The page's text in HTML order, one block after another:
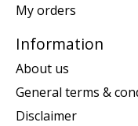
My orders
Information
About us
General terms &
Disclaimer